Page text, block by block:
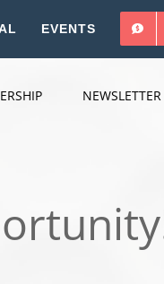
EVENTS
NEWSLETTER